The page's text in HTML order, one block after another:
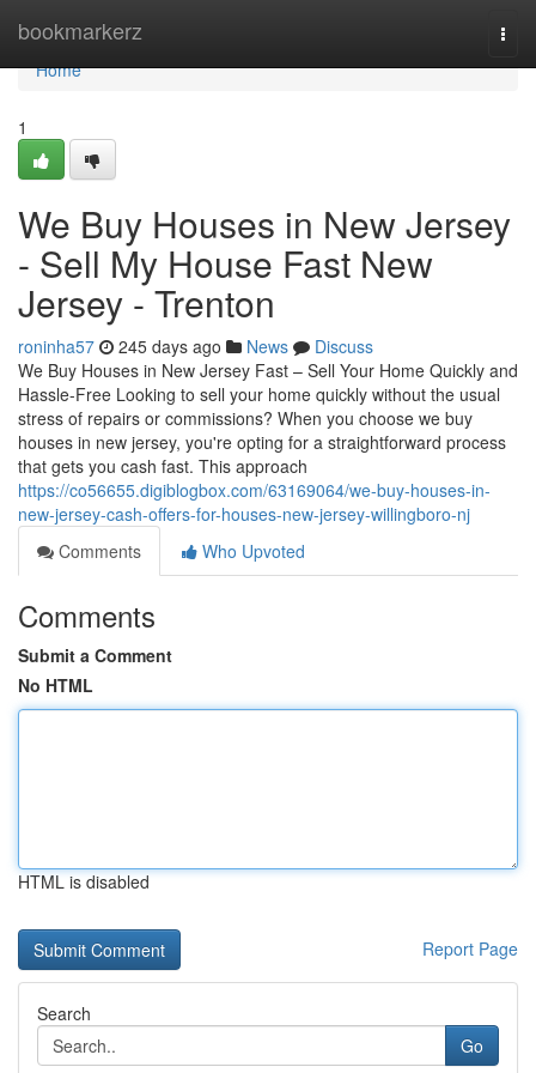
bookmarkerz
Home
Home
1
We Buy Houses in New Jersey
- Sell My House Fast New
Jersey - Trenton
roninha57 245 days ago News
Discuss
We Buy Houses in New Jersey Fast – Sell Your Home Quickly and
Hassle-Free Looking to sell your home quickly without the usual
stress of repairs or commissions? When you choose we buy
houses in new jersey, you're opting for a straightforward process
that gets you cash fast. This approach
https://co56655.digiblogbox.com/63169064/we-buy-houses-in-
new-jersey-cash-offers-for-houses-new-jersey-willingboro-nj
Comments
Who Upvoted
Comments
Submit a Comment
No HTML
HTML is disabled
Report Page
Search
Go